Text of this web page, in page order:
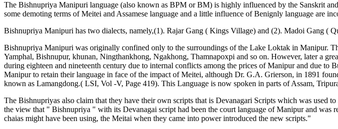
The Bishnupriya Manipuri language (also known as BPM or BM) is highly influenced by the Sanskrit
some demoting terms of Meitei and Assamese language and a little influence of Benignly language are
Bishnupriya Manipuri has two dialects, namely,(1). Rajar Gang ( Kings Village) and (2). Madoi Gang (
Bishnupriya Manipuri was originally confined only to the surroundings of the Lake Loktak in Manipur.
Yamphal, Bishnupur, khunan, Ningthankhong, Ngakhong, Thamnapoxpi and so on. However, later a
during eighteen and nineteenth century due to internal conflicts among the prices of Manipur and due
Manipur to retain their language in face of the impact of Meitei, although Dr. G.A. Grierson, in 1891
known as Lamangdong.( LSI, Vol -V, Page 419). This Language is now spoken in parts of Assam,
The Bishnupriyas also claim that they have their own scripts that is Devanagari Scripts which was
the view that " Bishnupriya " with its Devanagai script had been the court language of Manipur and
chaias might have been using, the Meitai when they came into power introduced the new scripts."